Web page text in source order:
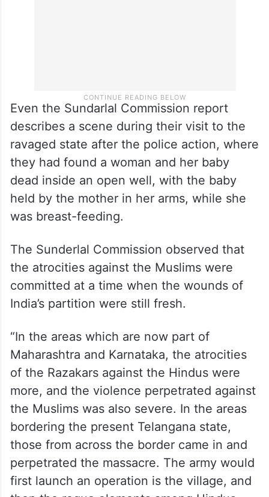
Even the Sundarlal Commission report
describes a scene during their visit to the
ravaged state after the police action, where
they had found a woman and her baby
dead inside an open well, with the baby
held by the mother in her arms, while she
was breast-feeding.
The Sunderlal Commission observed that
the atrocities against the Muslims were
committed at a time when the wounds of
India’s partition were still fresh.
“In the areas which are now part of
Maharashtra and Karnataka, the atrocities
of the Razakars against the Hindus were
more, and the violence perpetrated against
the Muslims was also severe. In the areas
bordering the present Telangana state,
those from across the border came in and
perpetrated the massacre. The army would
first launch an operation is the village, and